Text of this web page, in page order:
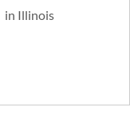
in Illinois